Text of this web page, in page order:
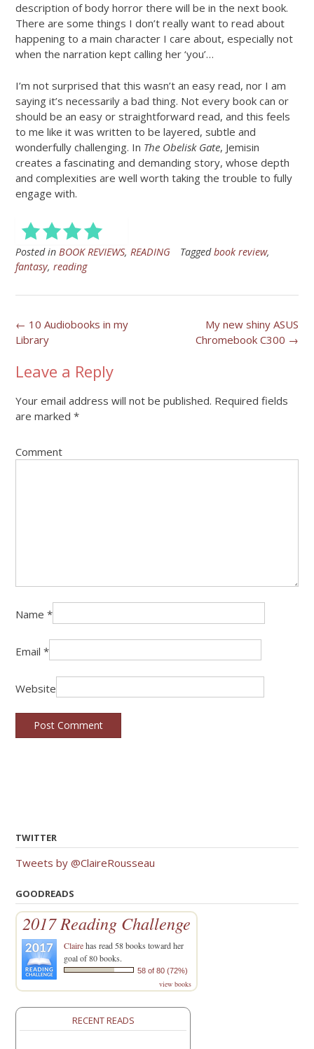
description of body horror there will be in the next book.
There are some things I don’t really want to read about
happening to a main character I care about, especially not
when the narration kept calling her ‘you’…
I’m not surprised that this wasn’t an easy read, nor I am
saying it’s necessarily a bad thing. Not every book can or
should be an easy or straightforward read, and this feels
to me like it was written to be layered, subtle and
wonderfully challenging. In The Obelisk Gate, Jemisin
creates a fascinating and demanding story, whose depth
and complexities are well worth taking the trouble to fully
engage with.
Posted in BOOK REVIEWS, READING Taggedbook review,
fantasy, reading
Post
navigation
My new shiny ASUS
Chromebook C300 →
← 10 Audiobooks in my
Library
Leave a Reply
Your email address will not be published. Required fields
are marked *
Comment
Name *
Email *
Website
TWITTER
Tweets by @ClaireRousseau
GOODREADS
2017 Reading Challenge
Clairehas read 58 books toward her
goal of 80 books.
58 of 80 (72%)
view books
RECENT READS